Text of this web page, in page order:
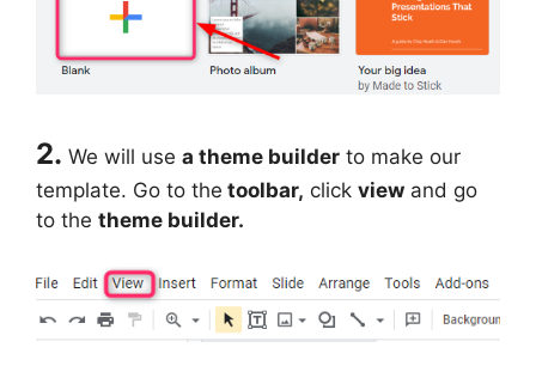
2. We will use a theme builder to make our
template. Go to the toolbar, click view and go
to the theme builder.